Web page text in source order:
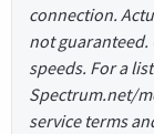
connection.
not guaranteed.
speeds. For a
Spectrum.net/
service terms